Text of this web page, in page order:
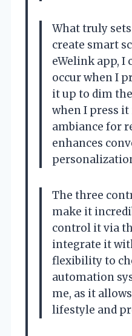
What truly
create smart
eWelink app, I
occur when I
it up to dim
when I press
ambiance for
enhances
The three
make it
control it via
integrate it
flexibility to
automation
me, as it
lifestyle and